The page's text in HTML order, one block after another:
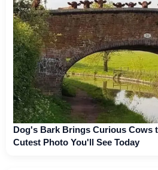
Dog's Bark Brings Curious Cows
Cutest Photo You'll See Today